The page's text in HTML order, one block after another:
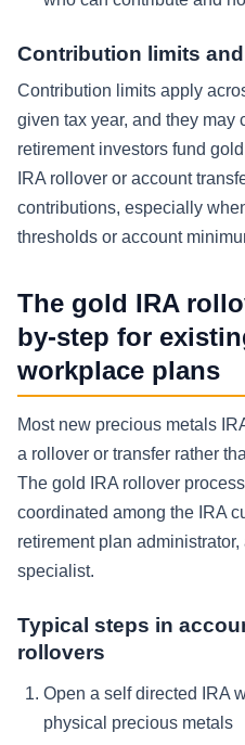
Contribution limits
Contribution limits apply
given tax year, and they may
retirement investors fund
IRA rollover or account
contributions, especially
thresholds or account
The gold IRA
by-step for
workplace plans
Most new precious metals
a rollover or transfer rather
The gold IRA rollover
coordinated among the IRA
retirement plan
specialist.
Typical steps in
rollovers
Open a self directed IRA
physical precious metals